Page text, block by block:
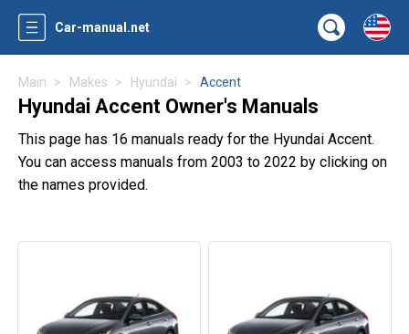
Car-manual.net
Main Makes Hyundai Accent
Hyundai Accent Owner's Manuals
This page has 16 manuals ready for the Hyundai Accent.
You can access manuals from 2003 to 2022 by clicking on
the names provided.